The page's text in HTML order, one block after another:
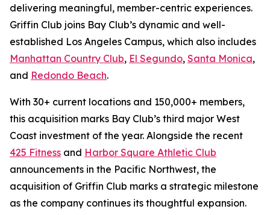
delivering meaningful, member-centric experiences.
Griffin Club joins Bay Club’s dynamic and well-
established Los Angeles Campus, which also includes
Manhattan Country Club, El Segundo, Santa Monica,
and Redondo Beach.
With 30+ current locations and 150,000+ members,
this acquisition marks Bay Club’s third major West
Coast investment of the year. Alongside the recent
425 Fitness and Harbor Square Athletic Club
announcements in the Pacific Northwest, the
acquisition of Griffin Club marks a strategic milestone
as the company continues its thoughtful expansion.